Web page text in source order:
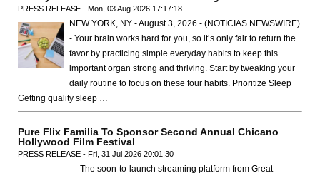
PRESS RELEASE - Mon, 03 Aug 2026 17:17:18
NEW YORK, NY - August 3, 2026 - (NOTICIAS NEWSWIRE)
- Your brain works hard for you, so it’s only fair to return the
favor by practicing simple everyday habits to keep this
important organ strong and thriving. Start by tweaking your
daily routine to focus on these four habits. Prioritize Sleep
Getting quality sleep …
Pure Flix Familia To Sponsor Second Annual Chicano
Hollywood Film Festival
PRESS RELEASE - Fri, 31 Jul 2026 20:01:30
— The soon-to-launch streaming platform from Great